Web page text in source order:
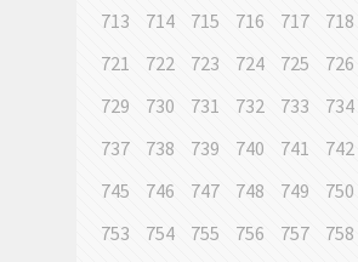
713
714 715 716 717 718
721
722 723 724 725 726
729
730 731 732 733 734
737
738 739 740 741 742
745
746 747 748 749 750
753
754 755 756 757 758